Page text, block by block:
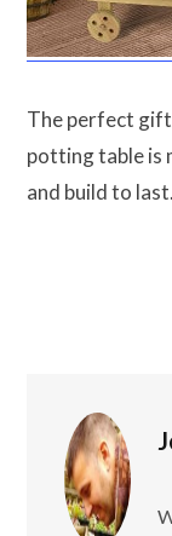
The perfect
potting table is
and build to